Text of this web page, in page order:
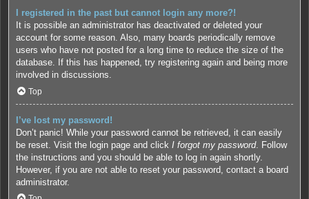
I registered in the past but cannot login any more?!
It is possible an administrator has deactivated or deleted your
account for some reason. Also, many boards periodically remove
users who have not posted for a long time to reduce the size of the
database. If this has happened, try registering again and being more
involved in discussions.
Top
I’ve lost my password!
Don’t panic! While your password cannot be retrieved, it can easily
be reset. Visit the login page and click I forgot my password. Follow
the instructions and you should be able to log in again shortly.
However, if you are not able to reset your password, contact a board
administrator.